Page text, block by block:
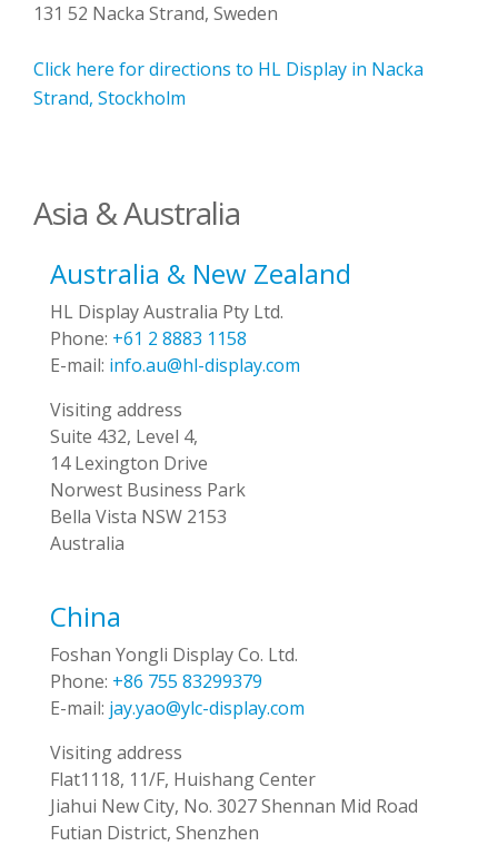
131 52 Nacka Strand, Sweden
Click here for directions to HL Display in Nacka
Strand, Stockholm
Asia & Australia
Australia & New Zealand
HL Display Australia Pty Ltd.
Phone: +61 2 8883 1158
E-mail: info.au@hl-display.com
Visiting address
Suite 432, Level 4,
14 Lexington Drive
Norwest Business Park
Bella Vista NSW 2153
Australia
China
Foshan Yongli Display Co. Ltd.
Phone: +86 755 83299379
E-mail: jay.yao@ylc-display.com
Visiting address
Flat1118, 11/F, Huishang Center
Jiahui New City, No. 3027 Shennan Mid Road
Futian District, Shenzhen